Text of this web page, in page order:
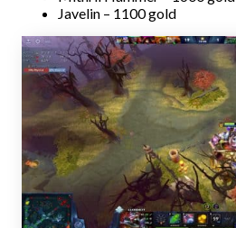
Javelin – 1100 gold